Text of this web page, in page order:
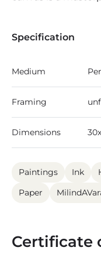
Specification
Medium
Framing
Dimensions
Paintings Ink
Paper
Certificate